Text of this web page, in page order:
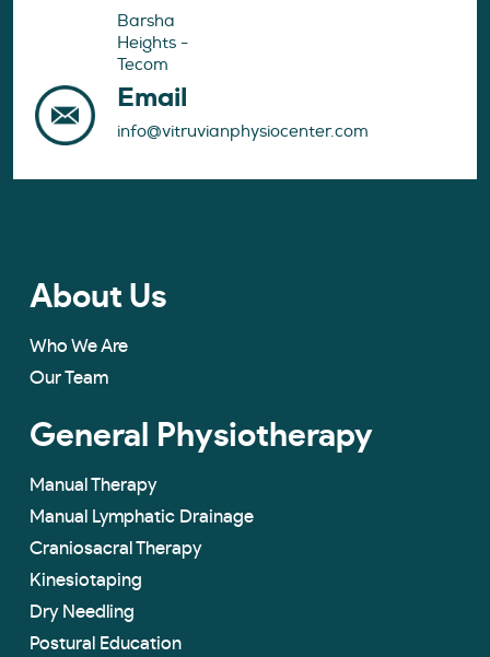
Barsha
Heights -
Tecom
Email
info@vitruvianphysiocenter.com
About Us
Who We Are
Our Team
General Physiotherapy
Manual Therapy
Manual Lymphatic Drainage
Craniosacral Therapy
Kinesiotaping
Dry Needling
Postural Education